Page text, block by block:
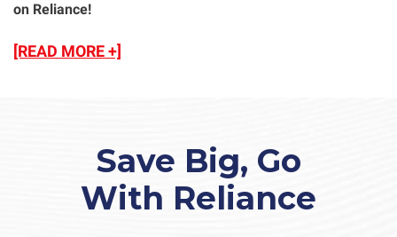
on Reliance!
[READ MORE +]
Save Big, Go
With Reliance